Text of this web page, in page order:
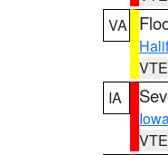
VA
IA